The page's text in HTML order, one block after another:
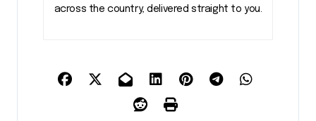
across the country, delivered straight to you.